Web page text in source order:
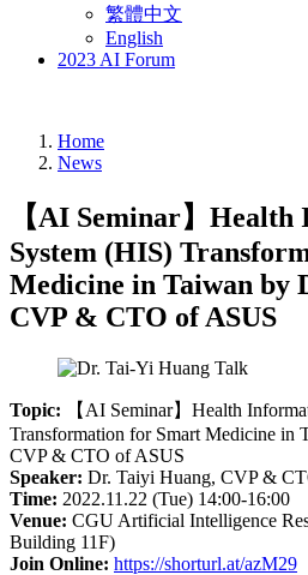
繁體中文
English
2023 AI Forum
Home
News
【AI Seminar】
System (HIS)
Medicine in Taiwan by
CVP & CTO of ASUS
Topic:
【AI Seminar】Health
Transformation for Smart Medicine in
CVP & CTO of ASUS
Speaker: Dr. Taiyi Huang, CVP &
Time: 2022.11.22 (Tue) 14:00-16:00
Venue: CGU Artificial Intelligence
Building 11F)
Join Online: https://shorturl.at/azM29